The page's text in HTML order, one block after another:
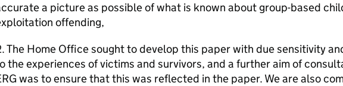
a picture as possible of what is known about group-based
offending,
The Home Office sought to develop this paper with due sensitivity
the experiences of victims and survivors, and a further aim of
was to ensure that this was reflected in the paper. We are also